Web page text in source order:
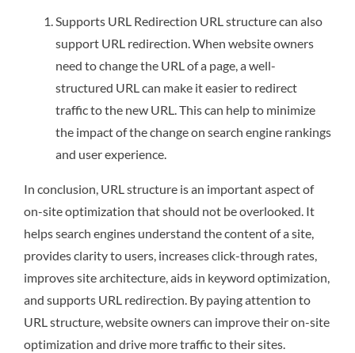
Supports URL Redirection URL structure can also
support URL redirection. When website owners
need to change the URL of a page, a well-
structured URL can make it easier to redirect
traffic to the new URL. This can help to minimize
the impact of the change on search engine rankings
and user experience.
In conclusion, URL structure is an important aspect of
on-site optimization that should not be overlooked. It
helps search engines understand the content of a site,
provides clarity to users, increases click-through rates,
improves site architecture, aids in keyword optimization,
and supports URL redirection. By paying attention to
URL structure, website owners can improve their on-site
optimization and drive more traffic to their sites.